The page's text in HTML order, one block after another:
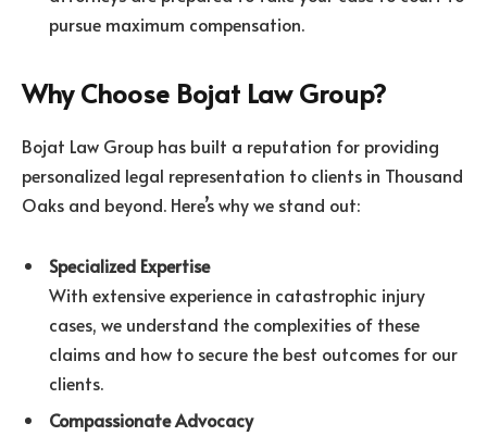
pursue maximum compensation.
Why Choose Bojat Law Group?
Bojat Law Group has built a reputation for providing
personalized legal representation to clients in Thousand
Oaks and beyond. Here’s why we stand out:
Specialized Expertise
With extensive experience in catastrophic injury
cases, we understand the complexities of these
claims and how to secure the best outcomes for our
clients.
Compassionate Advocacy